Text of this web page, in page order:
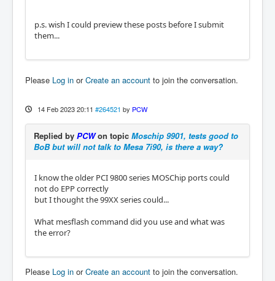
p.s. wish I could preview these posts before I submit
them...
Please Log in orCreate an account to join the conversation.
14 Feb 2023 20:11 #264521 by PCW
Replied by PCWon topic Moschip 9901, tests good to
BoB but will not talk to Mesa 7i90, is there a way?
I know the older PCI 9800 series MOSChip ports could
not do EPP correctly
but I thought the 99XX series could...
What mesflash command did you use and what was
the error?
Please Log in orCreate an account to join the conversation.